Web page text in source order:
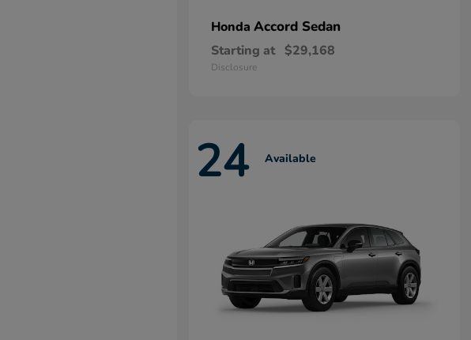
Honda Accord Sedan
Starting at $29,168
Disclosure
24 Available